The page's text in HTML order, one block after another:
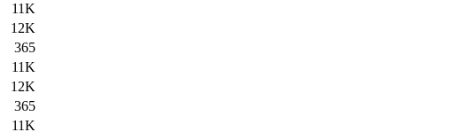
11K
12K
365
11K
12K
365
11K